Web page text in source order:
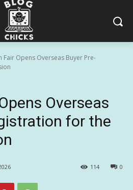
Fair Opens Overseas Buyer Pre-
Overseas
for the
0
114